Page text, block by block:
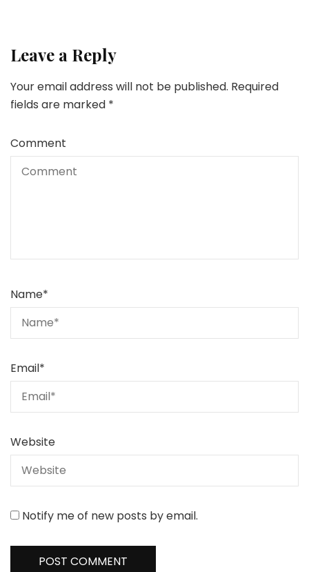
Leave a Reply
Your email address will not be published. Required
fields are marked *
Comment
Name*
Email*
Website
Notify me of new posts by email.